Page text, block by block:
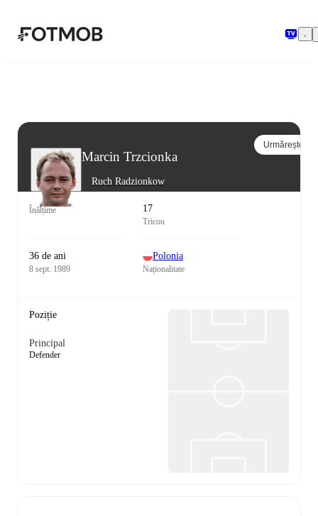
Marcin Trzcionka
Ruch Radzionkow
Urmărește
Înălțime 17
Tricou
36 de ani
8 sept. 1989
Polonia
Naționalitate
Poziție
Principal
Defender